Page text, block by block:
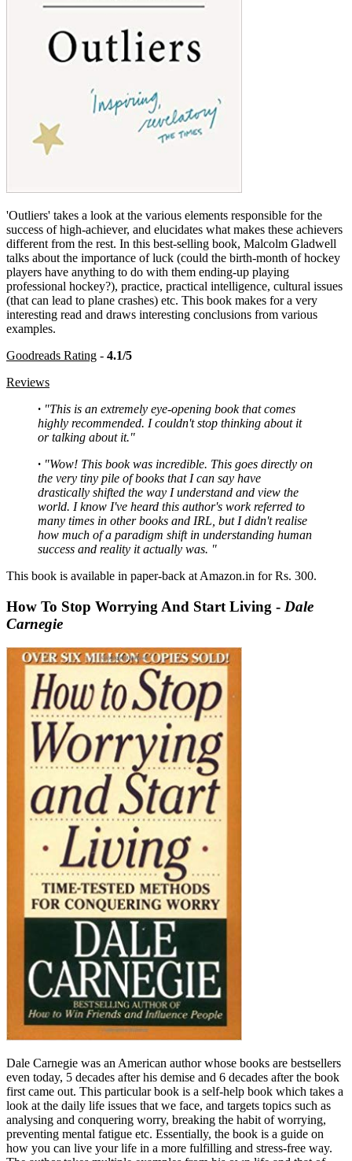
'Outliers' takes a look at the various elements responsible for the
success of high-achiever, and elucidates what makes these achievers
different from the rest. In this best-selling book, Malcolm Gladwell
talks about the importance of luck (could the birth-month of hockey
players have anything to do with them ending-up playing
professional hockey?), practice, practical intelligence, cultural issues
(that can lead to plane crashes) etc. This book makes for a very
interesting read and draws interesting conclusions from various
examples.
Goodreads Rating - 4.1/5
Reviews
· "This is an extremely eye-opening book that comes
highly recommended. I couldn't stop thinking about it
or talking about it."
· "Wow! This book was incredible. This goes directly on
the very tiny pile of books that I can say have
drastically shifted the way I understand and view the
world. I know I've heard this author's work referred to
many times in other books and IRL, but I didn't realise
how much of a paradigm shift in understanding human
success and reality it actually was. "
This book is available in paper-back at Amazon.in for Rs. 300.
How To Stop Worrying And Start Living - Dale
Carnegie
Dale Carnegie was an American author whose books are bestsellers
even today, 5 decades after his demise and 6 decades after the book
first came out. This particular book is a self-help book which takes a
look at the daily life issues that we face, and targets topics such as
analysing and conquering worry, breaking the habit of worrying,
preventing mental fatigue etc. Essentially, the book is a guide on
how you can live your life in a more fulfilling and stress-free way.